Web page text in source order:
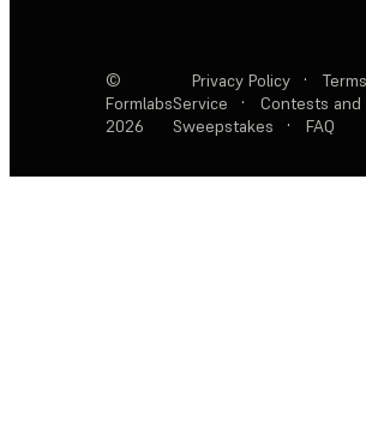
©
Formlabs
2026
Privacy Policy ·
Service
·
Contests and
Sweepstakes
· FAQ